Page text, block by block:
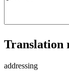
Translation
addressing